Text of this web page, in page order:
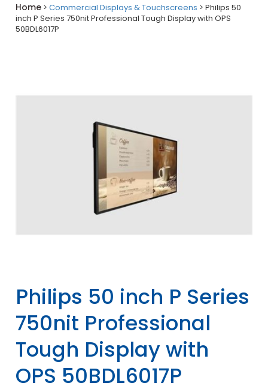
Home >Commercial Displays & Touchscreens > Philips 50
inch P Series 750nit Professional Tough Display with OPS
50BDL6017P
Philips 50 inch P Series
750nit Professional
Tough Display with
OPS 50BDL6017P